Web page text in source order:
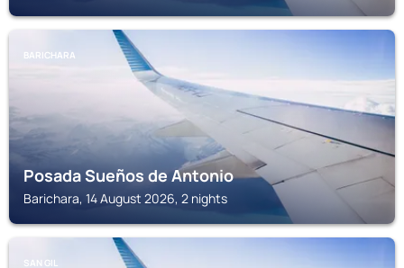
BARICHARA
Posada Sueños de Antonio
Barichara, 14 August 2026, 2 nights
SAN GIL